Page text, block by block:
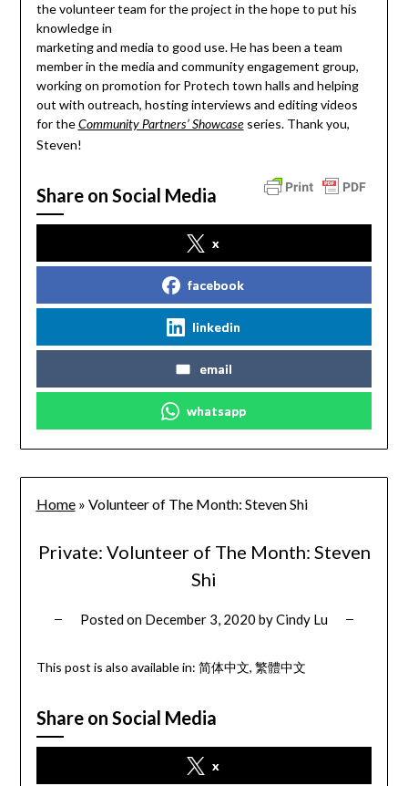
the volunteer team for the project in the hope to put his
knowledge in
marketing and media to good use. He has been a team
member in the media and community engagement group,
working on promotion for Protech town halls and helping
out with outreach, hosting interviews and editing videos
for the Community Partners’ Showcaseseries. Thank you,
Steven!
Share on Social Media
x
facebook
linkedin
email
whatsapp
Home» Volunteer of The Month: Steven Shi
Private: Volunteer of The Month: Steven
Shi
Posted on December 3, 2020 byCindy Lu
This post is also available in: 简体中文 繁體中文
Share on Social Media
x